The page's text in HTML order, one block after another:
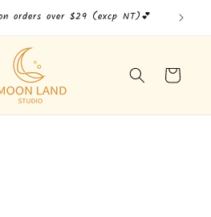
orders over $29 (excp NT)💕
Cart